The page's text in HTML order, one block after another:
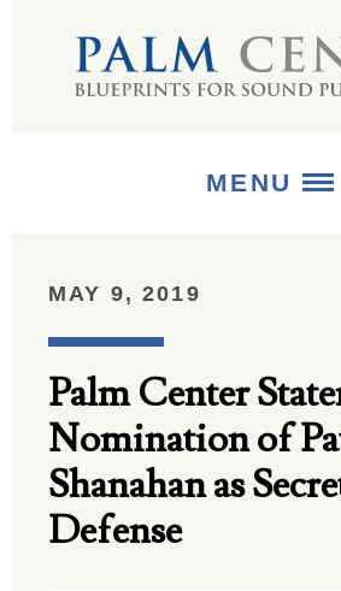
MENU
MEDIA
MAY 9, 2019
Palm Center
Nomination of
Shanahan as
Defense